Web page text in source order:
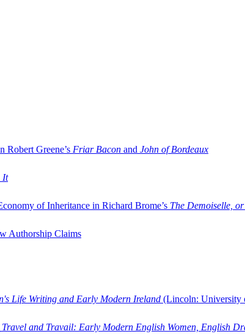
Robert Greene’s Friar Bacon and John of Bordeaux
It
of Inheritance in Richard Brome’s The Demoiselle,
Authorship Claims
Life Writing and Early Modern Ireland (Lincoln: University
Travel and Travail: Early Modern English Women, English